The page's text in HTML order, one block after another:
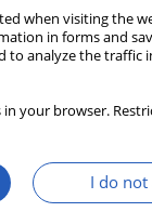
when visiting the
in forms and
to analyze the traffic
in your browser.
I do not